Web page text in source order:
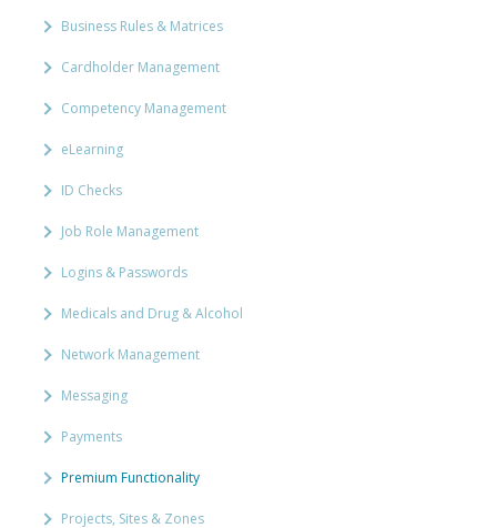
Business Rules & Matrices
Cardholder Management
Competency Management
eLearning
ID Checks
Job Role Management
Logins & Passwords
Medicals and Drug & Alcohol
Network Management
Messaging
Payments
Premium Functionality
Projects, Sites & Zones